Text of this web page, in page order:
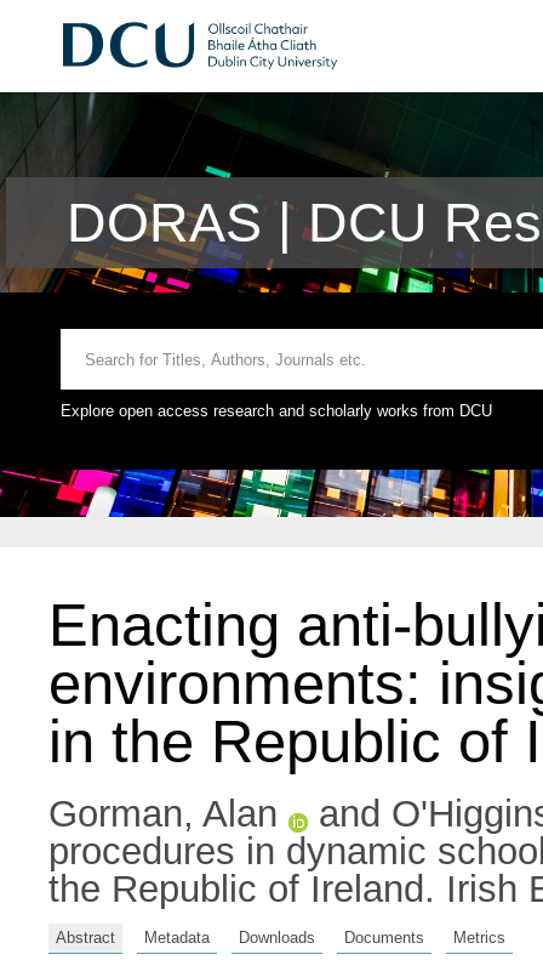
DORAS | DCU
Explore open access research and scholarly works from DCU
Enacting anti-
environments:
in the Republic of
Gorman, Alan and
procedures in dynamic
the Republic of Ireland. Irish
Abstract Metadata Downloads Documents Metrics